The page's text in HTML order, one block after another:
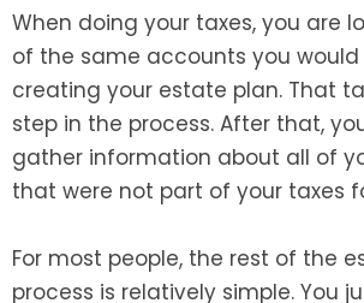
When doing your taxes, you are
of the same accounts you
creating your estate plan. That
step in the process. After that,
gather information about all of
that were not part of your taxes
For most people, the rest of the
process is relatively simple. You